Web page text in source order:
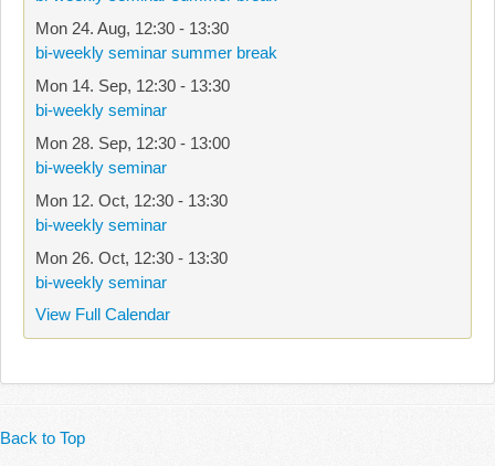
Mon 24. Aug, 12:30 - 13:30
bi-weekly seminar summer break
Mon 14. Sep, 12:30 - 13:30
bi-weekly seminar
Mon 28. Sep, 12:30 - 13:00
bi-weekly seminar
Mon 12. Oct, 12:30 - 13:30
bi-weekly seminar
Mon 26. Oct, 12:30 - 13:30
bi-weekly seminar
View Full Calendar
Back to Top